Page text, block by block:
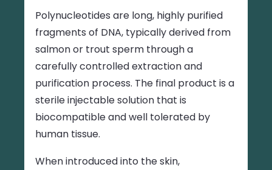
Polynucleotides are long, highly purified
fragments of DNA, typically derived from
salmon or trout sperm through a
carefully controlled extraction and
purification process. The final product is a
sterile injectable solution that is
biocompatible and well tolerated by
human tissue.
When introduced into the skin,